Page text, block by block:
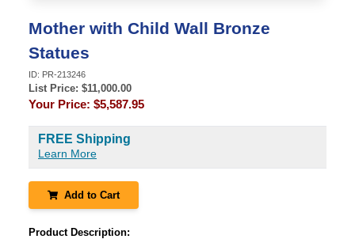
Mother with Child Wall Bronze
Statues
ID: PR-213246
List Price: $11,000.00
Your Price: $5,587.95
FREE Shipping
Learn More
Add to Cart
Product Description: